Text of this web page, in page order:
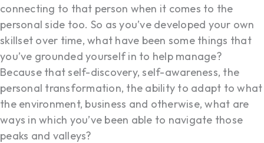
connecting to that person when it comes to the
personal side too. So as you’ve developed your own
skillset over time, what have been some things that
you’ve grounded yourself in to help manage?
Because that self-discovery, self-awareness, the
personal transformation, the ability to adapt to what
the environment, business and otherwise, what are
ways in which you’ve been able to navigate those
peaks and valleys?